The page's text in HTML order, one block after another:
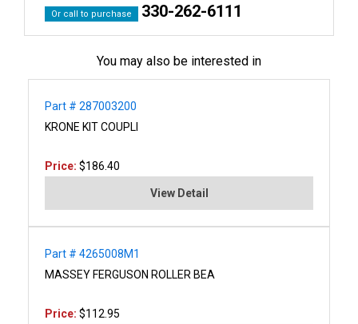
Or call to purchase 330-262-6111
You may also be interested in
Part # 287003200
KRONE KIT COUPLI
Price: $186.40
View Detail
Part # 4265008M1
MASSEY FERGUSON ROLLER BEA
Price: $112.95